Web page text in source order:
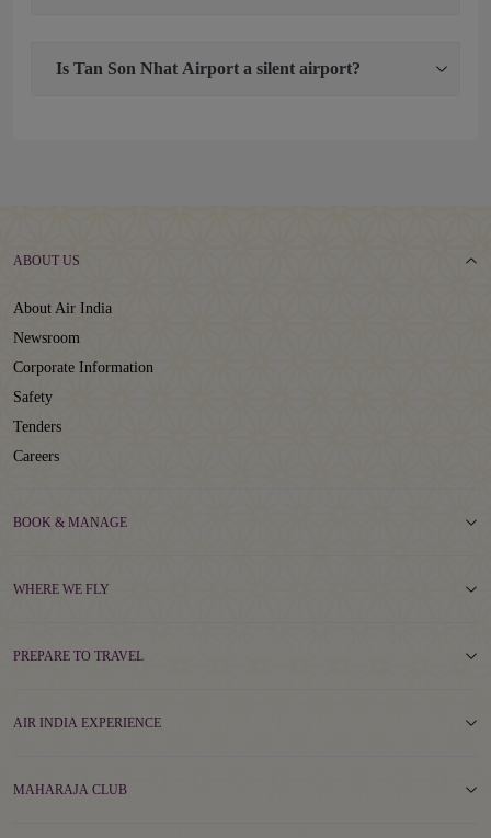
Is Tan Son Nhat Airport a silent airport?
ABOUT US
About Air India
Newsroom
Corporate Information
Safety
Tenders
Careers
BOOK & MANAGE
WHERE WE FLY
PREPARE TO TRAVEL
AIR INDIA EXPERIENCE
MAHARAJA CLUB